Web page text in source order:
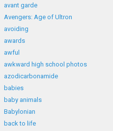
avant garde
Avengers: Age of Ultron
avoiding
awards
awful
awkward high school photos
azodicarbonamide
babies
baby animals
Babylonian
back to life